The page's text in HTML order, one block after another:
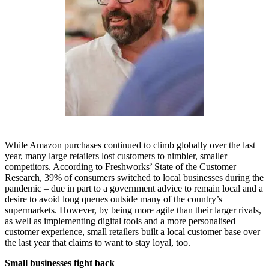
While Amazon purchases continued to climb globally over the last
year, many large retailers lost customers to nimbler, smaller
competitors. According to Freshworks’ State of the Customer
Research, 39% of consumers switched to local businesses during the
pandemic – due in part to a government advice to remain local and a
desire to avoid long queues outside many of the country’s
supermarkets. However, by being more agile than their larger rivals,
as well as implementing digital tools and a more personalised
customer experience, small retailers built a local customer base over
the last year that claims to want to stay loyal, too.
Small businesses fight back